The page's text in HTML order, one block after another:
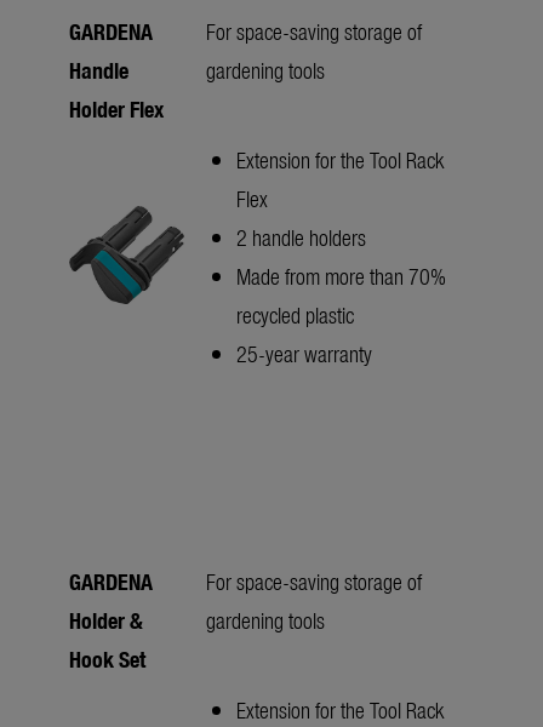
GARDENA
Handle
Holder Flex
For space-saving storage of
gardening tools
Extension for the Tool Rack
Flex
2 handle holders
Made from more than 70%
recycled plastic
25-year warranty
GARDENA
Holder &
Hook Set
For space-saving storage of
gardening tools
Extension for the Tool Rack